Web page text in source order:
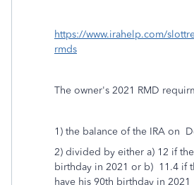
https://www.irahelp.com/
rmds
The owner's 2021 RMD
1) the balance of the IRA on
2) divided by either a) 12 if
birthday in 2021 or b) 11.4 if
have his 90th birthday in 2021